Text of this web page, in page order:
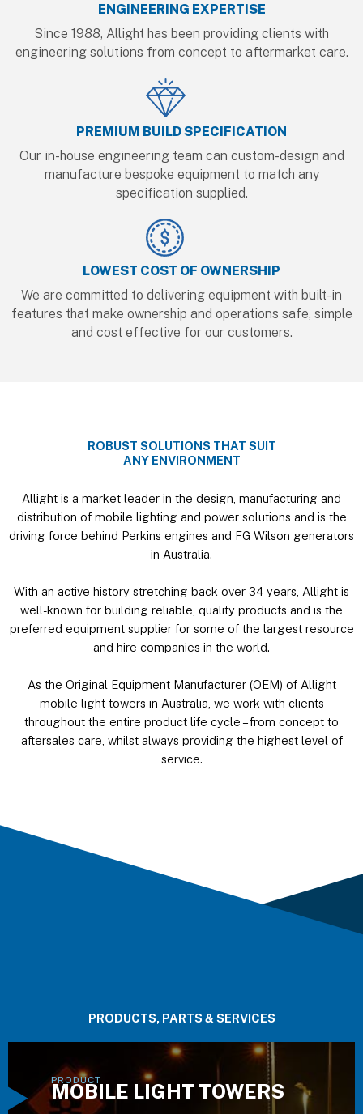
ENGINEERING EXPERTISE
Since 1988, Allight has been providing clients with
engineering solutions from concept to aftermarket care.
PREMIUM BUILD SPECIFICATION
Our in-house engineering team can custom-design and
manufacture bespoke equipment to match any
specification supplied.
LOWEST COST OF OWNERSHIP
We are committed to delivering equipment with built-in
features that make ownership and operations safe, simple
and cost effective for our customers.
ROBUST SOLUTIONS THAT SUIT
ANY ENVIRONMENT
Allight is a market leader in the design, manufacturing and
distribution of mobile lighting and power solutions and is the
driving force behind Perkins engines and FG Wilson generators
in Australia.
With an active history stretching back over 34 years, Allight is
well-known for building reliable, quality products and is the
preferred equipment supplier for some of the largest resource
and hire companies in the world.
As the Original Equipment Manufacturer (OEM) of Allight
mobile light towers in Australia, we work with clients
throughout the entire product life cycle – from concept to
aftersales care, whilst always providing the highest level of
service.
PRODUCTS, PARTS & SERVICES
MOBILE LIGHT TOWERS